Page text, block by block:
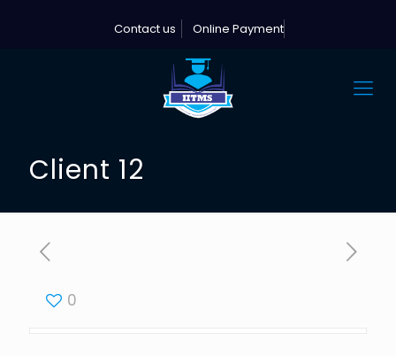
Contact us Online Payment
Client 12
0